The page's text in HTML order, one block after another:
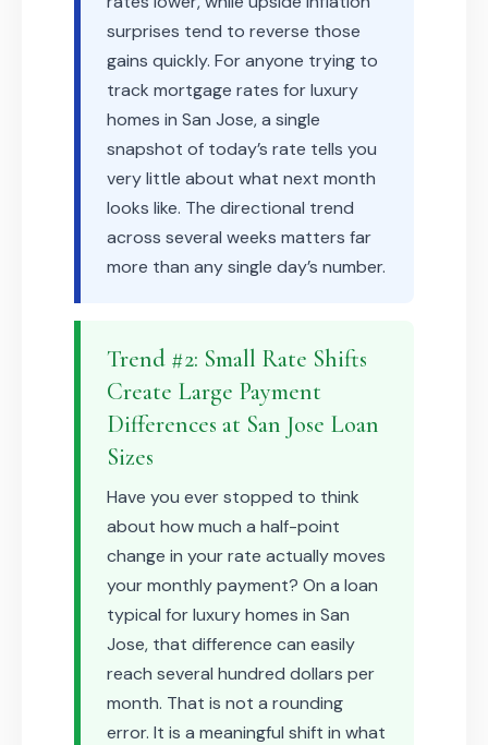
surprises tend to reverse those
gains quickly. For anyone trying to
track mortgage rates for luxury
homes in San Jose, a single
snapshot of today’s rate tells you
very little about what next month
looks like. The directional trend
across several weeks matters far
more than any single day’s number.
Trend #2: Small Rate Shifts
Create Large Payment
Differences at San Jose Loan
Sizes
Have you ever stopped to think
about how much a half-point
change in your rate actually moves
your monthly payment? On a loan
typical for luxury homes in San
Jose, that difference can easily
reach several hundred dollars per
month. That is not a rounding
error. It is a meaningful shift in what